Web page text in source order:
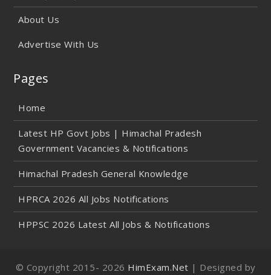
About Us
Advertise With Us
Pages
Home
Latest HP Govt Jobs | Himachal Pradesh
Government Vacancies & Notifications
Himachal Pradesh General Knowledge
HPRCA 2026 All Jobs Notifications
HPPSC 2026 Latest All Jobs & Notifications
© Copyright 2015- 2026 HimExam.Net | Designed by